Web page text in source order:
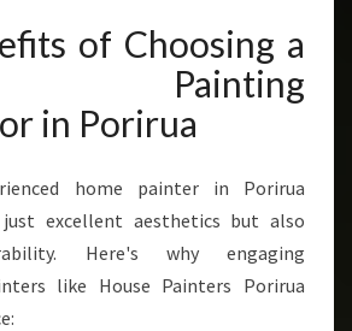
of Choosing a
Painting
in Porirua
home painter in Porirua
excellent aesthetics but also
Here's why engaging
like House Painters Porirua